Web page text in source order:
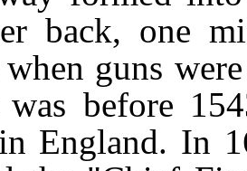
back, one
when guns
was before
England. In